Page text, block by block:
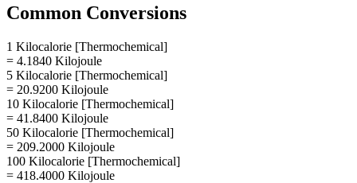
Common Conversions
1 Kilocalorie [Thermochemical]
= 4.1840 Kilojoule
5 Kilocalorie [Thermochemical]
= 20.9200 Kilojoule
10 Kilocalorie [Thermochemical]
= 41.8400 Kilojoule
50 Kilocalorie [Thermochemical]
= 209.2000 Kilojoule
100 Kilocalorie [Thermochemical]
= 418.4000 Kilojoule